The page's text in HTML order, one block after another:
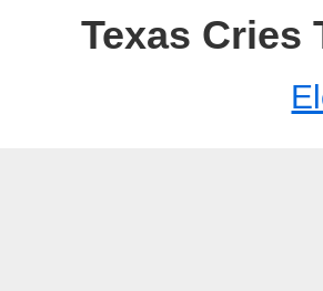
Texas Cries